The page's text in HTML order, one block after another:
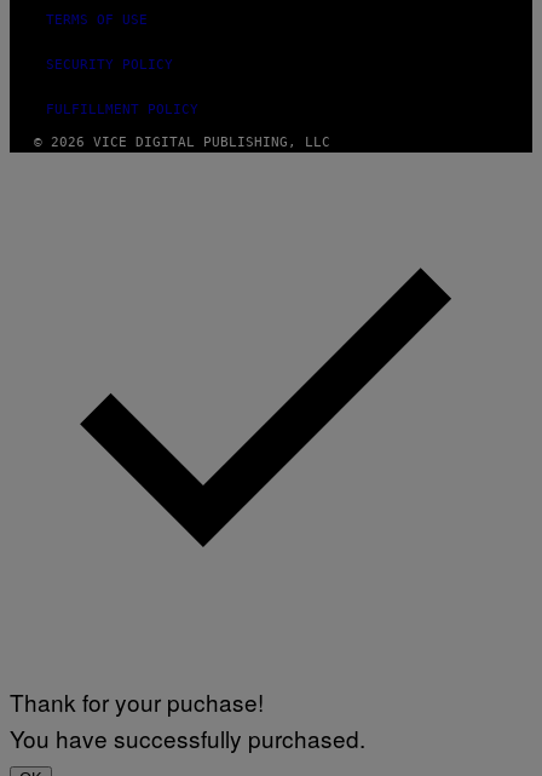
TERMS OF USE
SECURITY POLICY
FULFILLMENT POLICY
© 2026 VICE DIGITAL PUBLISHING, LLC
Thank for your puchase!
You have successfully purchased.